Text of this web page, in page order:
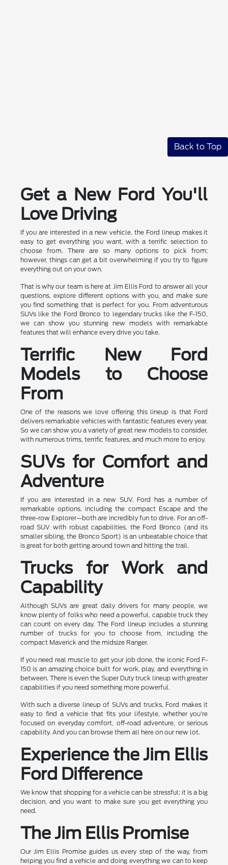
Back to Top
Get a New Ford You'll
Love Driving
If you are interested in a new vehicle, the Ford lineup makes it
easy to get everything you want, with a terrific selection to
choose from. There are so many options to pick from;
however, things can get a bit overwhelming if you try to figure
everything out on your own.
That is why our team is here at Jim Ellis Ford to answer all your
questions, explore different options with you, and make sure
you find something that is perfect for you. From adventurous
SUVs like the Ford Bronco to legendary trucks like the F-150,
we can show you stunning new models with remarkable
features that will enhance every drive you take.
Terrific New Ford
Models to Choose
From
One of the reasons we love offering this lineup is that Ford
delivers remarkable vehicles with fantastic features every year.
So we can show you a variety of great new models to consider,
with numerous trims, terrific features, and much more to enjoy.
SUVs for Comfort and
Adventure
If you are interested in a new SUV, Ford has a number of
remarkable options, including the compact Escape and the
three-row Explorer—both are incredibly fun to drive. For an off-
road SUV with robust capabilities, the Ford Bronco (and its
smaller sibling, the Bronco Sport) is an unbeatable choice that
is great for both getting around town and hitting the trail.
Trucks for Work and
Capability
Although SUVs are great daily drivers for many people, we
know plenty of folks who need a powerful, capable truck they
can count on every day. The Ford lineup includes a stunning
number of trucks for you to choose from, including the
compact Maverick and the midsize Ranger.
If you need real muscle to get your job done, the iconic Ford F-
150 is an amazing choice built for work, play, and everything in
between. There is even the Super Duty truck lineup with greater
capabilities if you need something more powerful.
With such a diverse lineup of SUVs and trucks, Ford makes it
easy to find a vehicle that fits your lifestyle, whether you're
focused on everyday comfort, off-road adventure, or serious
capability. And you can browse them all here on our new lot.
Experience the Jim Ellis
Ford Difference
We know that shopping for a vehicle can be stressful; it is a big
decision, and you want to make sure you get everything you
need.
The Jim Ellis Promise
Our Jim Ellis Promise guides us every step of the way, from
helping you find a vehicle and doing everything we can to keep